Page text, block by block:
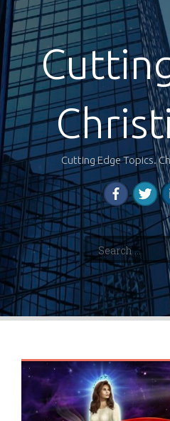
Cutting Edge Topics.
Search
for: